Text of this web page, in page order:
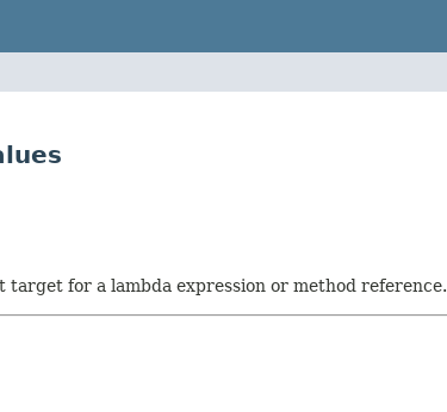
for a lambda expression or method reference.